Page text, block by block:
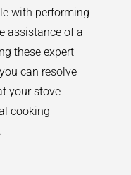
with performing
assistance of a
these expert
can resolve
your stove
cooking